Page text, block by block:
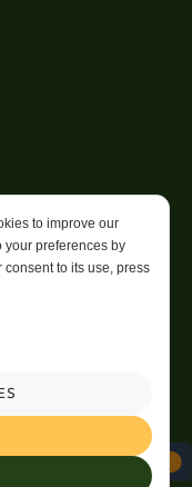
to improve our
your preferences by
to its use, press